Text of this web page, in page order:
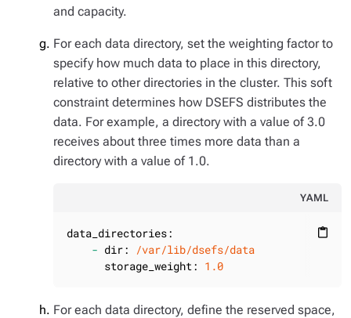
and capacity.
For each data directory, set the weighting factor to
specify how much data to place in this directory,
relative to other directories in the cluster. This soft
constraint determines how DSEFS distributes the
data. For example, a directory with a value of 3.0
receives about three times more data than a
directory with a value of 1.0.
YAML
content_paste
data_directories:
- dir:
/var/lib/dsefs/data
storage_weight: 1.0
For each data directory, define the reserved space,